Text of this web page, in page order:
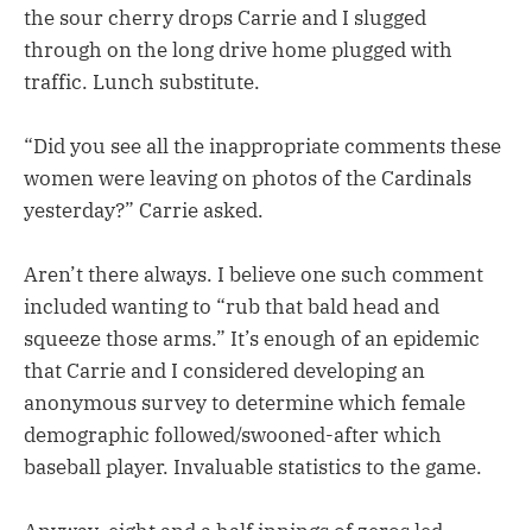
the sour cherry drops Carrie and I slugged
through on the long drive home plugged with
traffic. Lunch substitute.
“Did you see all the inappropriate comments these
women were leaving on photos of the Cardinals
yesterday?” Carrie asked.
Aren’t there always. I believe one such comment
included wanting to “rub that bald head and
squeeze those arms.” It’s enough of an epidemic
that Carrie and I considered developing an
anonymous survey to determine which female
demographic followed/swooned-after which
baseball player. Invaluable statistics to the game.